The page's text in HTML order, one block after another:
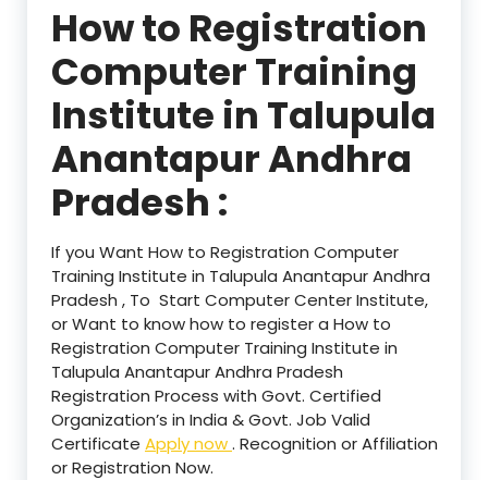
How to Registration
Computer Training
Institute in Talupula
Anantapur Andhra
Pradesh :
If you Want How to Registration Computer
Training Institute in Talupula Anantapur Andhra
Pradesh , To Start Computer Center Institute,
or Want to know how to register a How to
Registration Computer Training Institute in
Talupula Anantapur Andhra Pradesh
Registration Process with Govt. Certified
Organization’s in India & Govt. Job Valid
Certificate Apply now. Recognition or Affiliation
or Registration Now.